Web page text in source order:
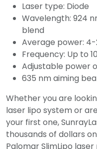
Laser type: Diode
Wavelength: 924
blend
Average power:
Frequency: Up to
Adjustable power
635 nm aiming
Whether you are
laser lipo system or
your first one,
thousands of dollars
Palomar SlimLipo